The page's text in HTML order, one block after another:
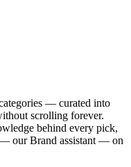
— curated into
scrolling forever.
behind every pick,
our Brand assistant — on